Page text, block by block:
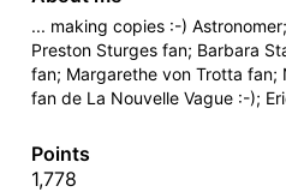
... making copies :-)
Preston Sturges fan; Barbara
fan; Margarethe von Trotta fan;
fan de La Nouvelle Vague :-);
Points
1,778